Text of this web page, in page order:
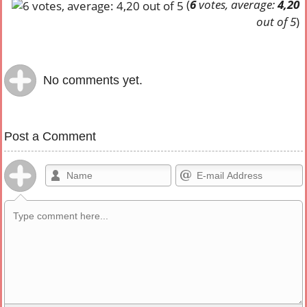
(6votes, average:4,20
out of 5)
No comments yet.
Post a Comment